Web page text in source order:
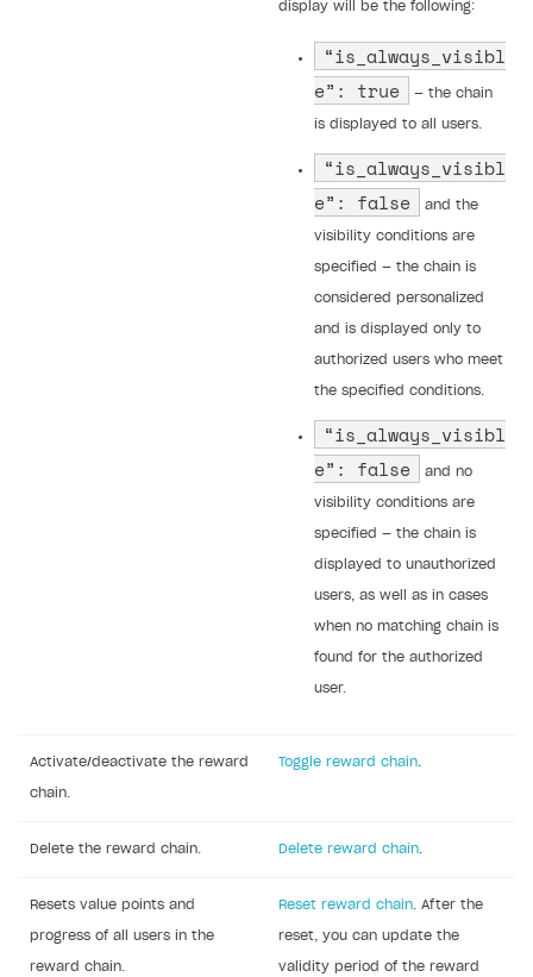
display will be the following:
“is_always_visibl
e”: true
— the chain
is displayed to all users.
“is_always_visibl
e”: false
and the
visibility conditions are
specified — the chain is
considered personalized
and is displayed only to
authorized users who meet
the specified conditions.
“is_always_visibl
e”: false
and no
visibility conditions are
specified — the chain is
displayed to unauthorized
users, as well as in cases
when no matching chain is
found for the authorized
user.
Activate/deactivate the reward
chain.
Toggle reward chain.
Delete the reward chain. Delete reward chain.
Resets value points and
progress of all users in the
reward chain.
Reset reward chain. After the
reset, you can update the
validity period of the reward